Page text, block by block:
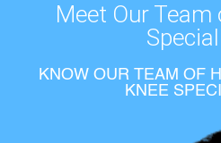
Meet Our Team
KNOW OUR TEAM OF
KNEE